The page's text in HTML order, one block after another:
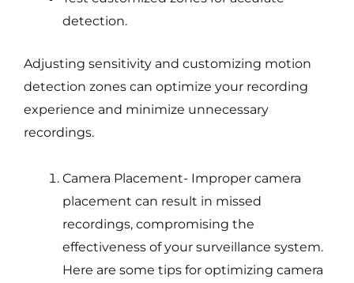
detection.
Adjusting sensitivity and customizing motion
detection zones can optimize your recording
experience and minimize unnecessary
recordings.
Camera Placement- Improper camera
placement can result in missed
recordings, compromising the
effectiveness of your surveillance system.
Here are some tips for optimizing camera